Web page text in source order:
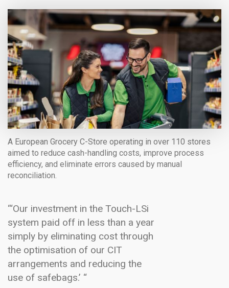
A European Grocery C-Store operating in over 110 stores
aimed to reduce cash-handling costs, improve process
efficiency, and eliminate errors caused by manual
reconciliation.
“‘Our investment in the Touch-LSi
system paid off in less than a year
simply by eliminating cost through
the optimisation of our CIT
arrangements and reducing the
use of safebags.’ “